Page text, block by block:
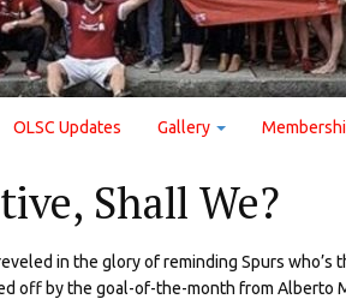
OLSC Updates Gallery
Shall We?
in the glory of reminding Spurs who’s
off by the goal-of-the-month from Alberto